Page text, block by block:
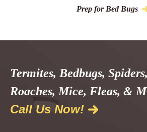
Prep for Bed Bugs
Termites, Bedbugs,
Roaches, Mice, Fleas, &
Call Us Now!